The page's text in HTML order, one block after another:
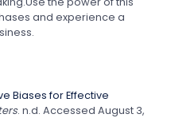
and experience a
Biases for Effective
. n.d. Accessed August 3,